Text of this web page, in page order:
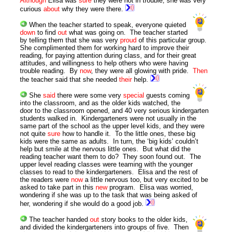
curiousabout why they were there.
When the teacher started to speak, everyone quieted
down to findout what was going on. The teacher started
by telling them that she was veryproud of this particular group.
She complimented them for working hard to improve their
reading, for paying attention during class, and for their great
attitudes, and willingness to help others who were having
trouble reading. Bynow, they were all glowing with pride.Then
the teacher said that she neededtheirhelp.
She said there were some very special guests coming
into the classroom, and as the older kids watched, the
door to the classroom opened, and 40 very serious kindergarten
students walked in. Kindergarteners were not usually in the
same part of the school as the upper level kids, and they were
not quitesure how to handle it. To the little ones, these big
kids were the same as adults. In turn, the ‘big kids’ couldn’t
help but smile at the nervous little ones. But what did the
reading teacher want them to do? They soon found out. The
upper level reading classes were teaming with the younger
classes to read to the kindergarteners. Elisa and the rest of
the readers werenowa little nervous too, but very excited to be
asked to take part in thisnewprogram. Elisa was worried,
wondering if she was up to the task that was being asked of
her, wondering if she would do a good job.
The teacher handed outstory books to the older kids,
and divided the kindergarteners into groups of five. Then